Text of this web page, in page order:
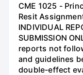
CME 1025 -
Resit
INDIVIDUAL
SUBMISSION
reports not
and guidelines
double-effect